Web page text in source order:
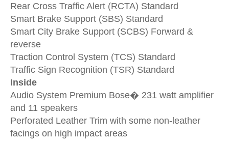
Rear Cross Traffic Alert (RCTA) Standard
Smart Brake Support (SBS) Standard
Smart City Brake Support (SCBS) Forward &
reverse
Traction Control System (TCS) Standard
Traffic Sign Recognition (TSR) Standard
Inside
Audio System Premium Bose� 231 watt amplifier
and 11 speakers
Perforated Leather Trim with some non-leather
facings on high impact areas